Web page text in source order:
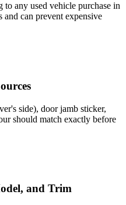
any used vehicle purchase in
and can prevent expensive
side), door jamb sticker,
should match exactly before
and Trim